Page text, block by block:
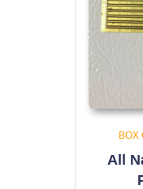
BOX
All